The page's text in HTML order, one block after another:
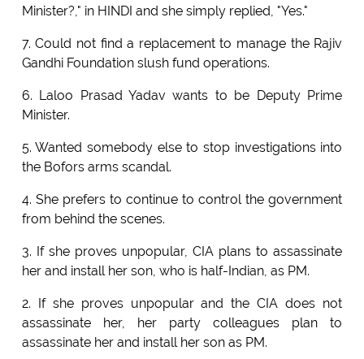
Minister?," in HINDI and she simply replied, "Yes."
7. Could not find a replacement to manage the Rajiv
Gandhi Foundation slush fund operations.
6. Laloo Prasad Yadav wants to be Deputy Prime
Minister.
5. Wanted somebody else to stop investigations into
the Bofors arms scandal.
4. She prefers to continue to control the government
from behind the scenes.
3. If she proves unpopular, CIA plans to assassinate
her and install her son, who is half-Indian, as PM.
2. If she proves unpopular and the CIA does not
assassinate her, her party colleagues plan to
assassinate her and install her son as PM.